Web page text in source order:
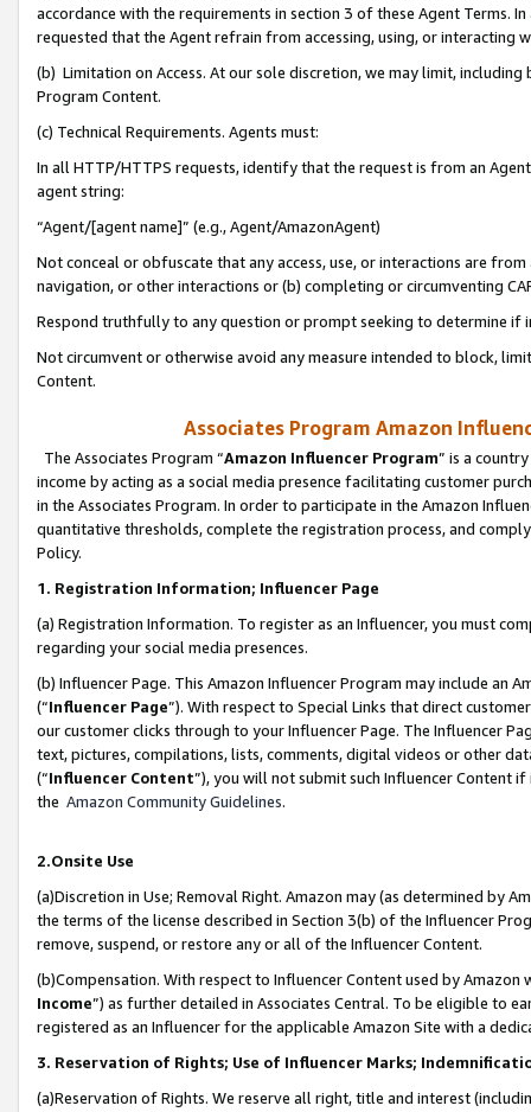
accordance with the requirements in section 3 of these Agent Terms.
requested that the Agent refrain from accessing, using, or interacting
(b) Limitation on Access. At our sole discretion, we may limit,
Program Content.
(c) Technical Requirements. Agents must:
In all HTTP/HTTPS requests, identify that the request is from an
agent string:
“Agent/[agent name]” (e.g., Agent/AmazonAgent)
Not conceal or obfuscate that any access, use, or interactions are
navigation, or other interactions or (b) completing or circumventing
Respond truthfully to any question or prompt seeking to determine if
Not circumvent or otherwise avoid any measure intended to block,
Content.
Associates Program Amazon
The Associates Program “Amazon Influencer Program” is a
income by acting as a social media presence facilitating customer
in the Associates Program. In order to participate in the Amazon
quantitative thresholds, complete the registration process, and
Policy.
1. Registration Information; Influencer Page
(a) Registration Information. To register as an Influencer, you must
regarding your social media presences.
(b) Influencer Page. This Amazon Influencer Program may include an
(“Influencer Page”). With respect to Special Links that direct
our customer clicks through to your Influencer Page. The Influencer
text, pictures, compilations, lists, comments, digital videos or other
(“Influencer Content”), you will not submit such Influencer Content
the Amazon Community Guidelines.
2.Onsite Use
(a)Discretion in Use; Removal Right. Amazon may (as determined by
the terms of the license described in Section 3(b) of the Influencer
remove, suspend, or restore any or all of the Influencer Content.
(b)Compensation. With respect to Influencer Content used by
Income”) as further detailed in Associates Central. To be eligible to
registered as an Influencer for the applicable Amazon Site with a
3. Reservation of Rights; Use of Influencer Marks;
(a)Reservation of Rights. We reserve all right, title and interest